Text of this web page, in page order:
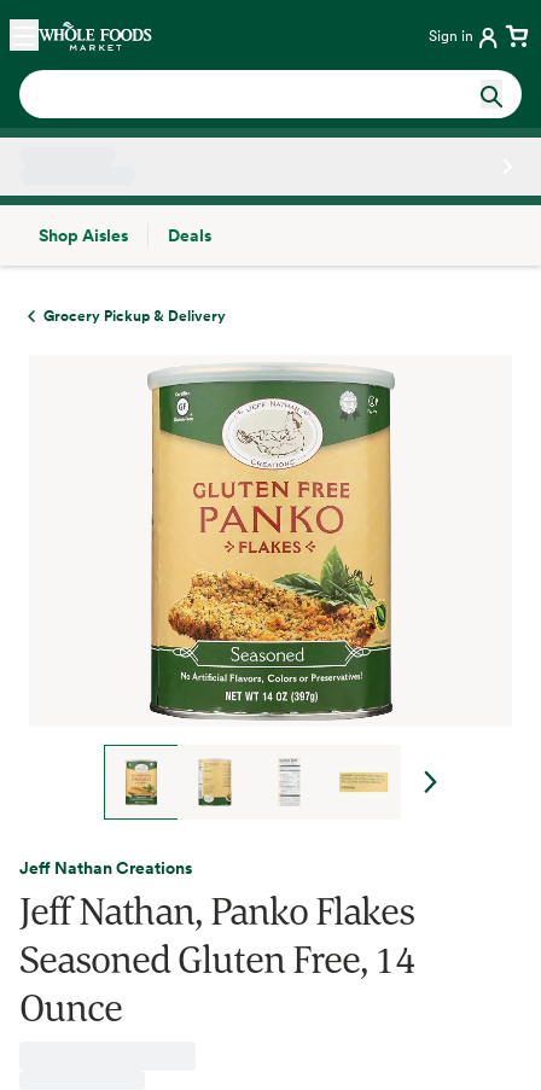
Skip main navigation
Home Sign in
Shop Aisles
Deals
Grocery Pickup & Delivery
Jeff Nathan Creations
Jeff Nathan, Panko Flakes
Seasoned Gluten Free, 14
Ounce